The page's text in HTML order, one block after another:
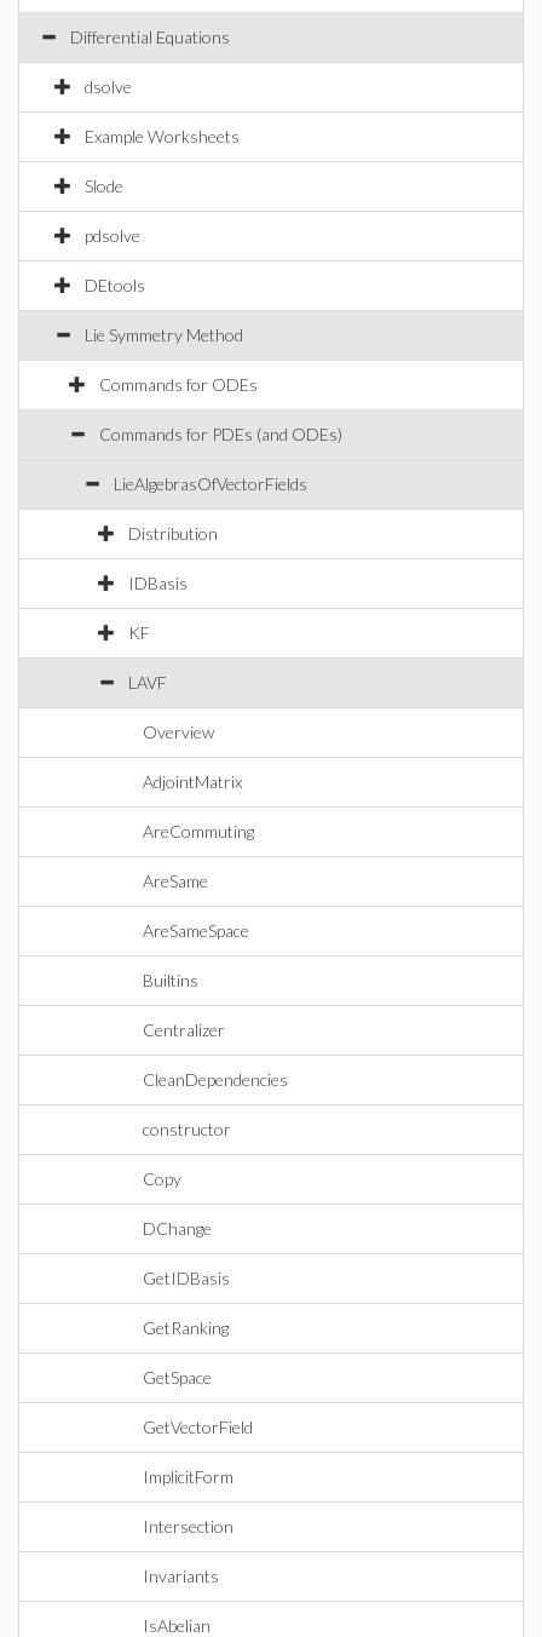
Differential Equations
dsolve
Example Worksheets
Slode
pdsolve
DEtools
Lie Symmetry Method
Commands for ODEs
Commands for PDEs (and ODEs)
LieAlgebrasOfVectorFields
Distribution
IDBasis
KF
LAVF
Overview
AdjointMatrix
AreCommuting
AreSame
AreSameSpace
Builtins
Centralizer
CleanDependencies
constructor
Copy
DChange
GetIDBasis
GetRanking
GetSpace
GetVectorField
ImplicitForm
Intersection
Invariants
IsAbelian